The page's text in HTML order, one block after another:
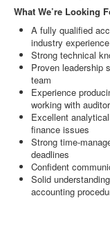
What We’re Looking
A fully qualified
industry experience
Strong technical
Proven leadership
team
Experience
working with
Excellent
finance issues
Strong
deadlines
Confident
Solid
accounting